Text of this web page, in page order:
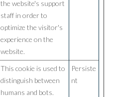
the website's support
staff in order to
optimize the visitor's
experience on the
website.
This cookie is used to
distinguish between
humans and bots.
Persiste
nt